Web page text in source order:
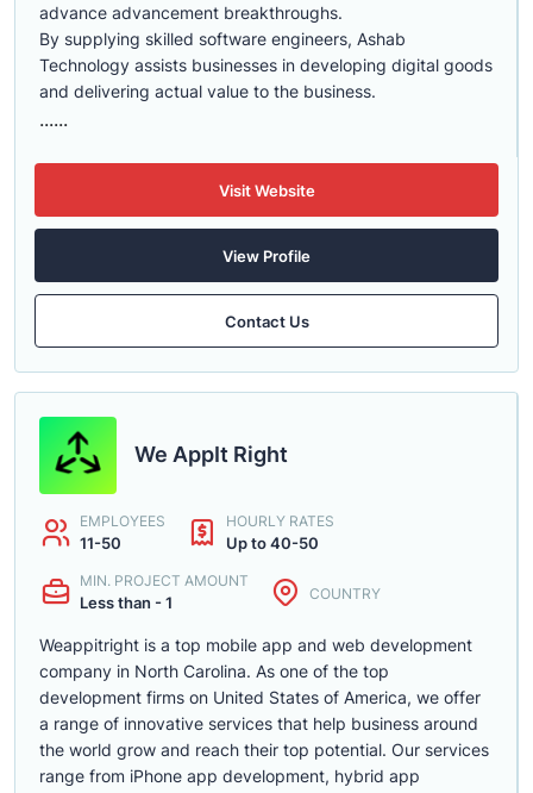
advance advancement breakthroughs.
By supplying skilled software engineers, Ashab
Technology assists businesses in developing digital goods
and delivering actual value to the business.
......
Visit Website
View Profile
Contact Us
We AppIt Right
EMPLOYEES
11-50
HOURLY RATES
Up to 40-50
MIN. PROJECT AMOUNT
Less than - 1 COUNTRY
Weappitright is a top mobile app and web development
company in North Carolina. As one of the top
development firms on United States of America, we offer
a range of innovative services that help business around
the world grow and reach their top potential. Our services
range from iPhone app development, hybrid app